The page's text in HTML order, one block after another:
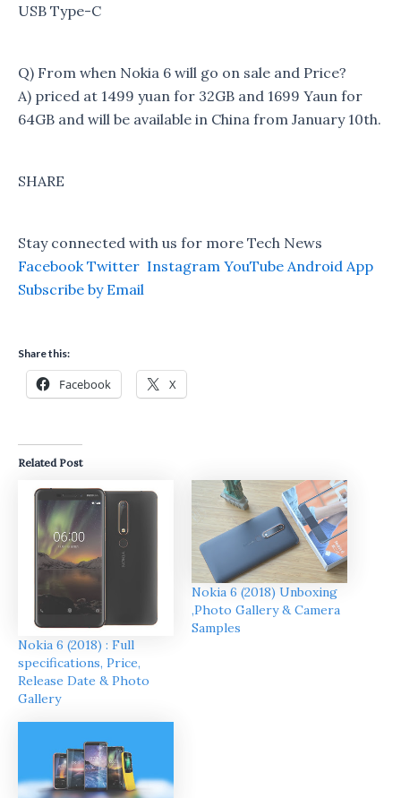
USB Type-C
Q) From when Nokia 6 will go on sale and Price?
A) priced at 1499 yuan for 32GB and 1699 Yaun for
64GB and will be available in China from January 10th.
SHARE
Stay connected with us for more Tech News
Facebook Twitter Instagram YouTube Android App
Subscribe by Email
Share this:
Facebook X
Related Post
Nokia 6 (2018) : Full
specifications, Price,
Release Date & Photo
Gallery
Nokia 6 (2018) Unboxing
,Photo Gallery & Camera
Samples